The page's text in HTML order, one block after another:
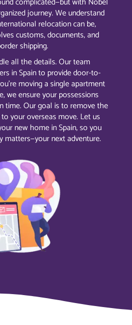
journey. We understand
relocation can be,
customs, documents, and
shipping.
all the details. Our team
in Spain to provide door-to-
moving a single apartment
we ensure your possessions
time. Our goal is to remove the
your overseas move. Let us
new home in Spain, so you
matters—your next adventure.